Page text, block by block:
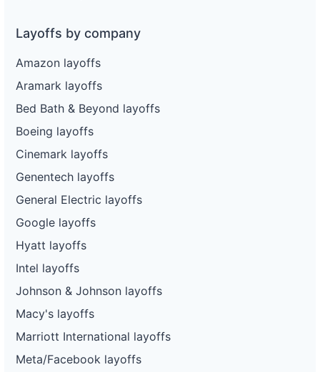
Layoffs by company
Amazon layoffs
Aramark layoffs
Bed Bath & Beyond layoffs
Boeing layoffs
Cinemark layoffs
Genentech layoffs
General Electric layoffs
Google layoffs
Hyatt layoffs
Intel layoffs
Johnson & Johnson layoffs
Macy's layoffs
Marriott International layoffs
Meta/Facebook layoffs